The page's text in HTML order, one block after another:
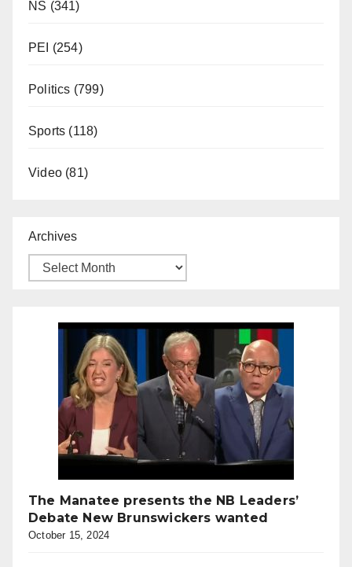
NS (341)
PEI (254)
Politics (799)
Sports (118)
Video (81)
Archives
The Manatee presents the NB Leaders’
Debate New Brunswickers wanted
October 15, 2024